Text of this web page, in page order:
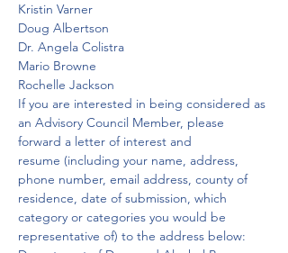
Kristin Varner
Doug Albertson
Dr. Angela Colistra
Mario Browne
Rochelle Jackson
If you are interested in being considered as
an Advisory Council Member, please
forward a letter of interest and
resume (including your name, address,
phone number, email address, county of
residence, date of submission, which
category or categories you would be
representative of) to the address below: